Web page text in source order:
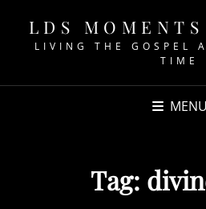
LDS
LIVING THE GOSPEL
TIME
MENU
Tag: